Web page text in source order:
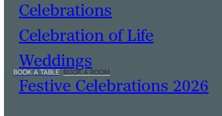
Celebrations
Celebration of Life
Weddings
Festive Celebrations 2026